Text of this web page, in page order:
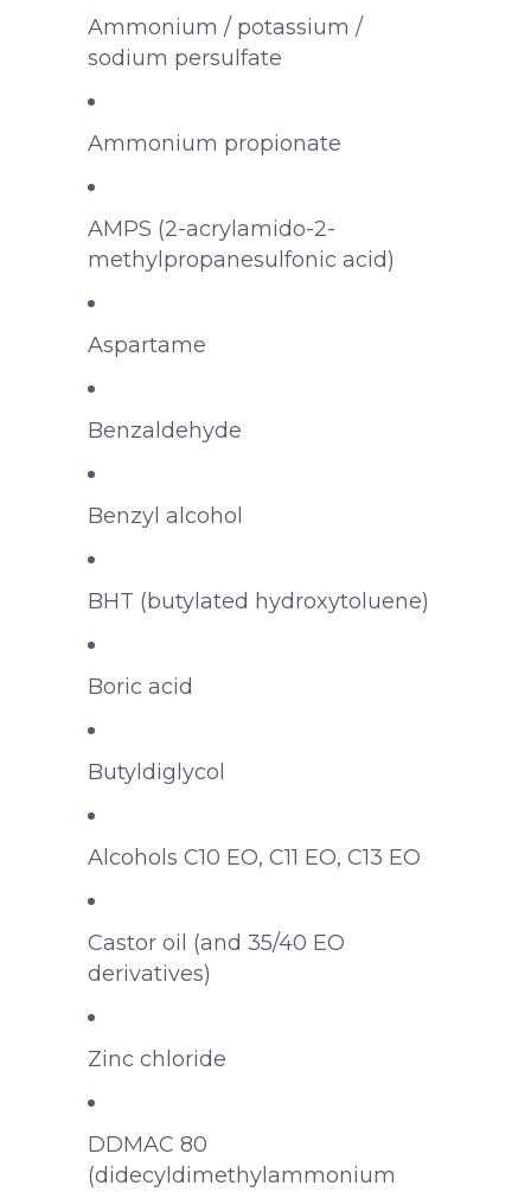
Ammonium / potassium /
sodium persulfate
Ammonium propionate
AMPS (2-acrylamido-2-
methylpropanesulfonic acid)
Aspartame
Benzaldehyde
Benzyl alcohol
BHT (butylated hydroxytoluene)
Boric acid
Butyldiglycol
Alcohols C10 EO, C11 EO, C13 EO
Castor oil (and 35/40 EO
derivatives)
Zinc chloride
DDMAC 80
(didecyldimethylammonium